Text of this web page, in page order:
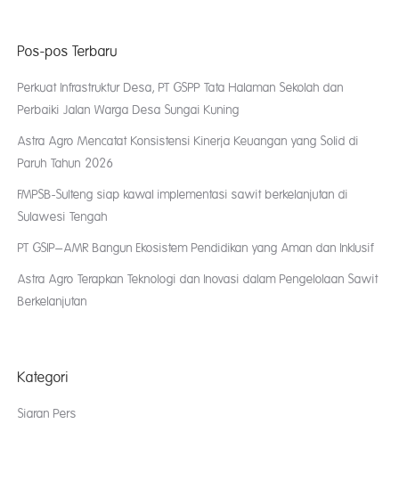
Pos-pos Terbaru
Perkuat Infrastruktur Desa, PT GSPP Tata Halaman Sekolah dan
Perbaiki Jalan Warga Desa Sungai Kuning
Astra Agro Mencatat Konsistensi Kinerja Keuangan yang Solid di
Paruh Tahun 2026
FMPSB-Sulteng siap kawal implementasi sawit berkelanjutan di
Sulawesi Tengah
PT GSIP–AMR Bangun Ekosistem Pendidikan yang Aman dan Inklusif
Astra Agro Terapkan Teknologi dan Inovasi dalam Pengelolaan Sawit
Berkelanjutan
Kategori
Siaran Pers